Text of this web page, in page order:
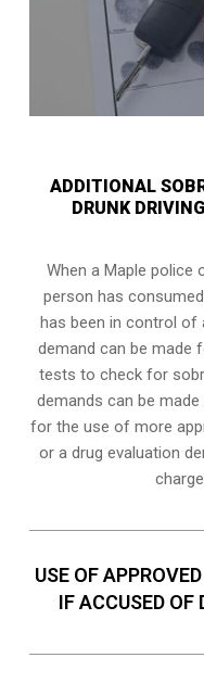
ADDITIONAL
DRUNK
When a Maple
person has
has been in control of
demand can be made
tests to check for
demands can be
for the use of more
or a drug evaluation
USE OF
IF ACCUSED OF